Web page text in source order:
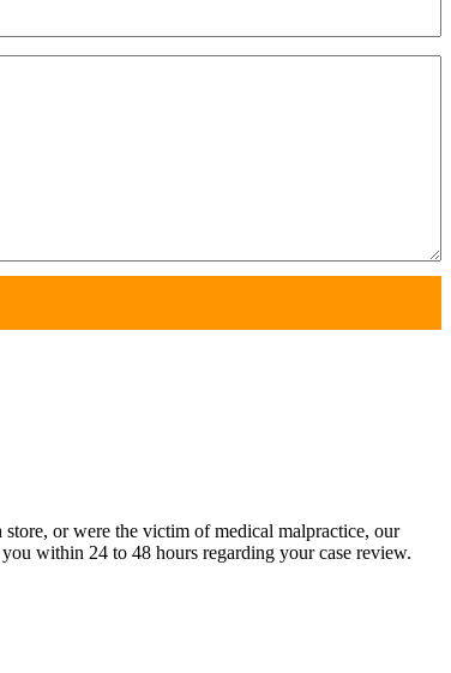
or were the victim of medical malpractice, our
within 24 to 48 hours regarding your case review.